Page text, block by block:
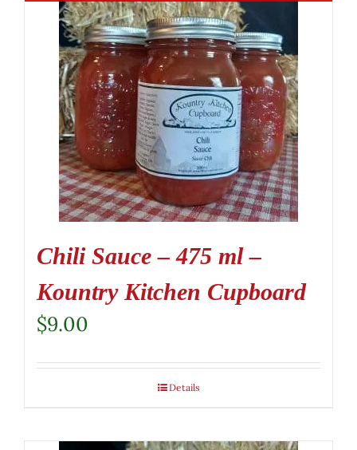
Chili Sauce – 475 ml –
Kountry Kitchen Cupboard
$9.00
Details